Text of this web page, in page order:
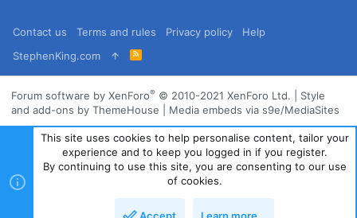
Contact us Terms and rules Privacy policy
Help
StephenKing.com
R
S
Forum software by XenForo® © 2010-2021 XenForo Ltd.
Style
and add-ons by ThemeHouse
Media embeds via s9e/MediaSites
This site uses cookies to help personalise content, tailor your
experience and to keep you logged in if you register.
By continuing to use this site, you are consenting to our use
of cookies.